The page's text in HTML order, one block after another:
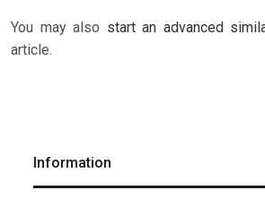
You may also start an advanced
article.
Information